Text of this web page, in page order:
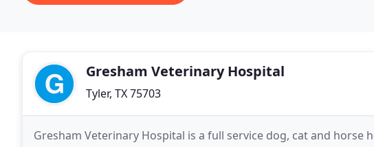
Gresham Veterinary Hospital
Tyler, TX 75703
Gresham Veterinary Hospital is a full service dog, cat and horse